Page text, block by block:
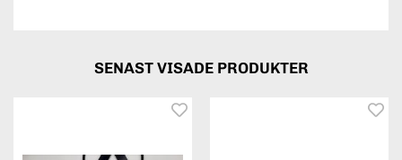
SENAST VISADE PRODUKTER